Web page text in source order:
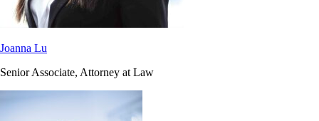
Joanna Lu
Senior Associate, Attorney at Law